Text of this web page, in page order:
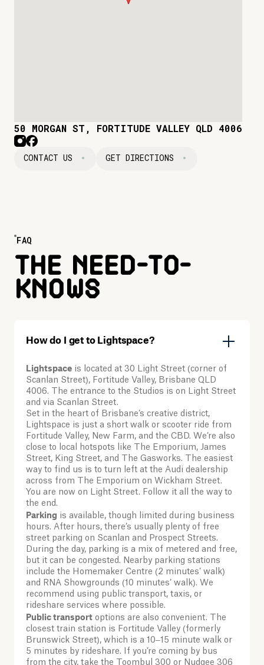
50 MORGAN ST, FORTITUDE VALLEY QLD 4006
CONTACT US GET DIRECTIONS
FAQ
The need-to-
knows
How do I get to Lightspace?
Lightspace is located at 30 Light Street (corner of
Scanlan Street), Fortitude Valley, Brisbane QLD
4006. The entrance to the Studios is on Light Street
and via Scanlan Street.
Set in the heart of Brisbane’s creative district,
Lightspace is just a short walk or scooter ride from
Fortitude Valley, New Farm, and the CBD. We’re also
close to local hotspots like The Emporium, James
Street, King Street, and The Gasworks. The easiest
way to find us is to turn left at the Audi dealership
across from The Emporium on Wickham Street.
You are now on Light Street. Follow it all the way to
the end.
Parking is available, though limited during business
hours. After hours, there’s usually plenty of free
street parking on Scanlan and Prospect Streets.
During the day, parking is a mix of metered and free,
but it can be congested. Nearby parking stations
include the Homemaker Centre (2 minutes’ walk)
and RNA Showgrounds (10 minutes’ walk). We
recommend using public transport, taxis, or
rideshare services where possible.
Public transport options are also convenient. The
closest train station is Fortitude Valley (formerly
Brunswick Street), which is a 10–15 minute walk or
5 minutes by rideshare. If you’re coming by bus
from the city, take the Toombul 300 or Nudgee 306